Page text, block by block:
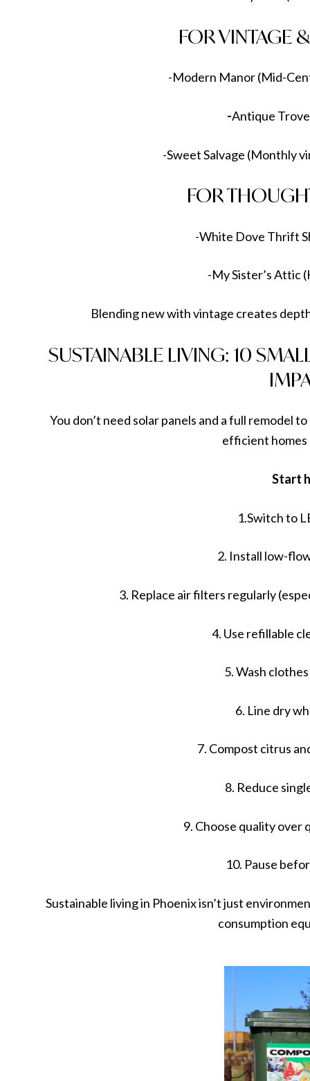
FOR VINTAGE
-Modern Manor (Mid-
-Antique
-Sweet Salvage (Monthly
FOR
-White Dove Thrift
-My Sister’s Attic
Blending new with vintage creates
SUSTAINABLE LIVING: 10
You don’t need solar panels and a full remodel
efficient homes
Start
1.Switch to
2. Install low-
3. Replace air filters regularly
4. Use refillable
5. Wash
6. Line dry
7. Compost citrus
8. Reduce
9. Choose quality over
10. Pause
Sustainable living in Phoenix isn’t just
consumption